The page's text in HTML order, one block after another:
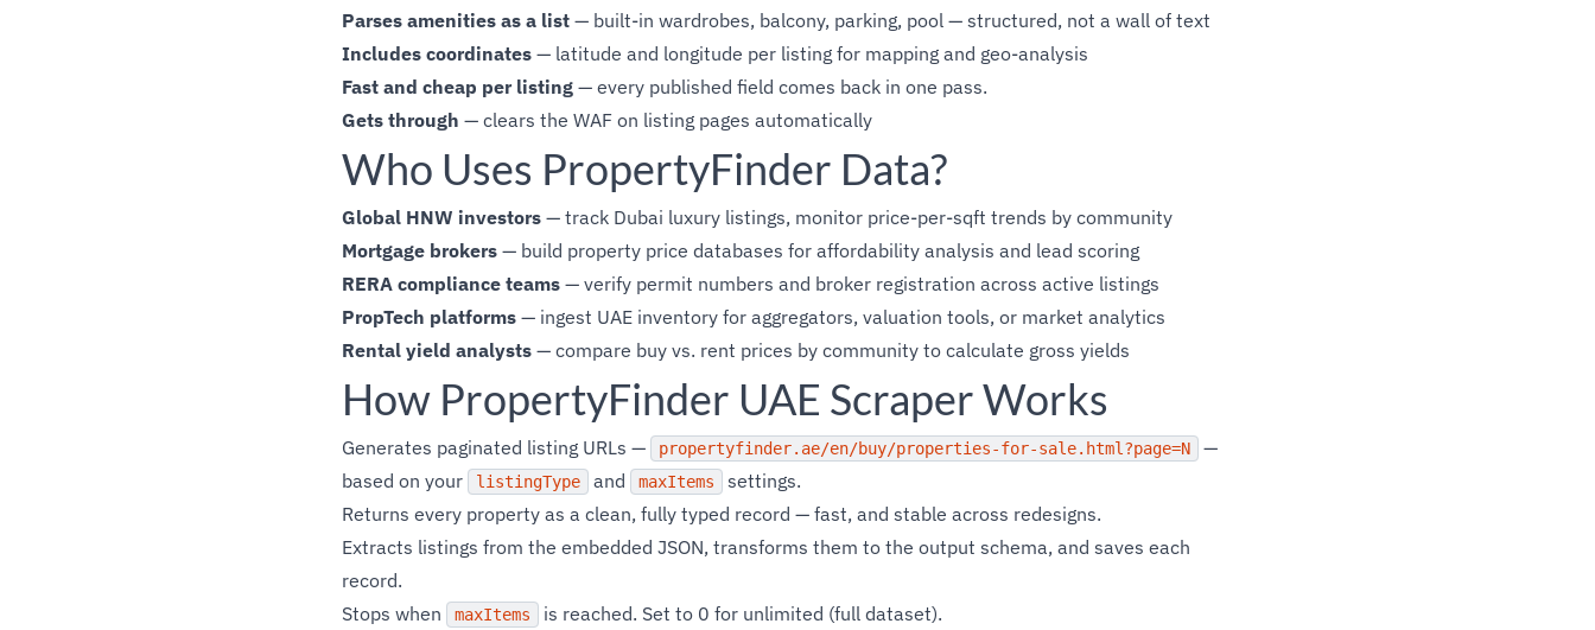
Parses amenities as a list — built-in wardrobes, balcony, parking, pool — structured, not a wall of text
Includes coordinates — latitude and longitude per listing for mapping and geo-analysis
Fast and cheap per listing — every published field comes back in one pass.
Gets through — clears the WAF on listing pages automatically
Who Uses PropertyFinder Data?
Global HNW investors — track Dubai luxury listings, monitor price-per-sqft trends by community
Mortgage brokers — build property price databases for affordability analysis and lead scoring
RERA compliance teams — verify permit numbers and broker registration across active listings
PropTech platforms — ingest UAE inventory for aggregators, valuation tools, or market analytics
Rental yield analysts — compare buy vs. rent prices by community to calculate gross yields
How PropertyFinder UAE Scraper Works
Generates paginated listing URLs — propertyfinder.ae/en/buy/properties-for-sale.html?page=N
—
based on your
listingType and maxItems
settings.
Returns every property as a clean, fully typed record — fast, and stable across redesigns.
Extracts listings from the embedded JSON, transforms them to the output schema, and saves each
record.
Stops when
maxItems is reached. Set to 0 for unlimited (full dataset).